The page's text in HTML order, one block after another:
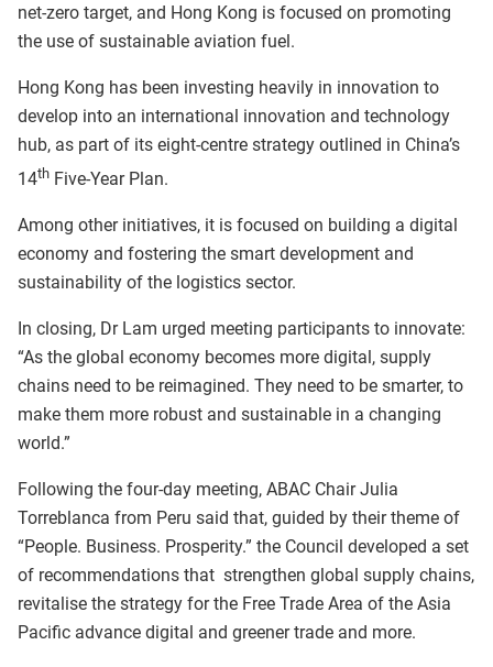
net-zero target, and Hong Kong is focused on promoting
the use of sustainable aviation fuel.
Hong Kong has been investing heavily in innovation to
develop into an international innovation and technology
hub, as part of its eight-centre strategy outlined in China’s
14th Five-Year Plan.
Among other initiatives, it is focused on building a digital
economy and fostering the smart development and
sustainability of the logistics sector.
In closing, Dr Lam urged meeting participants to innovate:
“As the global economy becomes more digital, supply
chains need to be reimagined. They need to be smarter, to
make them more robust and sustainable in a changing
world.”
Following the four-day meeting, ABAC Chair Julia
Torreblanca from Peru said that, guided by their theme of
“People. Business. Prosperity.” the Council developed a set
of recommendations that strengthen global supply chains,
revitalise the strategy for the Free Trade Area of the Asia
Pacific advance digital and greener trade and more.